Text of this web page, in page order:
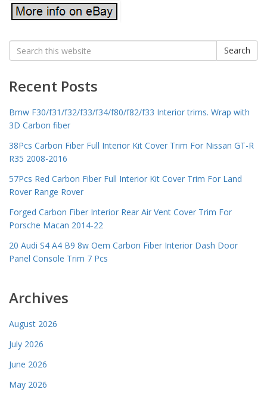
Search
for:
Search
Recent Posts
Bmw F30/f31/f32/f33/f34/f80/f82/f33 Interior trims. Wrap with
3D Carbon fiber
38Pcs Carbon Fiber Full Interior Kit Cover Trim For Nissan GT-R
R35 2008-2016
57Pcs Red Carbon Fiber Full Interior Kit Cover Trim For Land
Rover Range Rover
Forged Carbon Fiber Interior Rear Air Vent Cover Trim For
Porsche Macan 2014-22
20 Audi S4 A4 B9 8w Oem Carbon Fiber Interior Dash Door
Panel Console Trim 7 Pcs
Archives
August 2026
July 2026
June 2026
May 2026